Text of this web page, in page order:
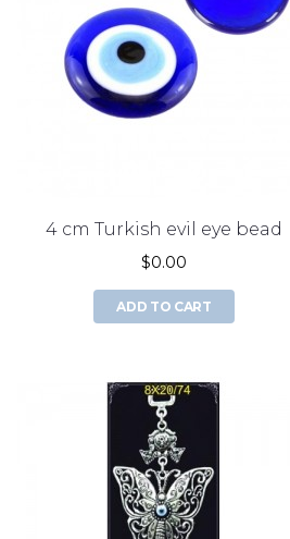
ADD TO CART
4 cm Turkish evil eye bead
$0.00
ADD TO CART